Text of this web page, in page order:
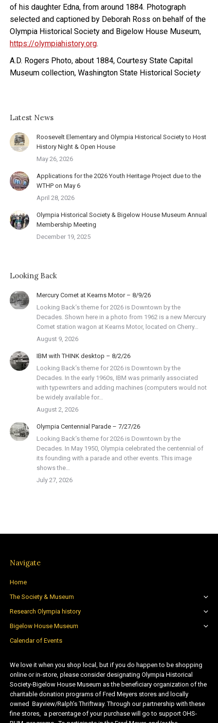
of his daughter Edna, from around 1884. Photograph
selected and captioned by Deborah Ross on behalf of the
Olympia Historical Society and Bigelow House Museum,
https://olympiahistory.org.
A.D. Rogers Photo, about 1884, Courtesy State Capital
Museum collection, Washington State Historical Society
Latest News
Roosevelt Elementary and Olympia Historical Society to Host
History Night & Open House
May 26, 2026
Applications for the 2026 Youth Heritage Project due to the
WTHP on May 6
April 28, 2026
Olympia Historical Society & Bigelow House Museum Annual
Membership Meeting
December 19, 2025
Looking Back
Mercury Comet at Kearns Motor – 8/9/26
Looking Back’s theme for 2026 is Downtown by the
Decades. Shown here in a photo from 1962 is a new Mercury
Comet station wagon at Kearns Motor, located on Cherry…
August 9, 2026
IBM with THINK desktop – 8/2/26
Looking Back’s theme for 2026 is Downtown by the
Decades. In the early 1960s, IBM was primarily associated
with typewriters and adding machines (computers would not
be widely available for…
August 2, 2026
Olympia Centennial Parade – 7/27/26
Looking Back’s theme for 2026 is Downtown by the
Decades. In May 1950, Olympia celebrated the centennial of
its founding with a parade and other events. This image
shows the…
July 27, 2026
Navigate
Home
The Society & Museum
Research Olympia history
Bigelow House Museum
Calendar of Events
We love it when you shop local, but if you do happen to be shopping
online or in-store, please consider designating Olympia Historical
Society-Bigelow House Museum as the beneficiary organization of the
charitable donation programs of Fred Meyers stores and locally
owned Bayview/Ralph’s Thriftway. Through our partnership with these
fine stores, a percentage of your purchase will go to support OHS-